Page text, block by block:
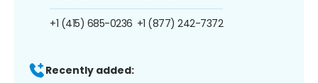
+1 (415) 685-0236 +1 (877) 242-7372
Recently added: